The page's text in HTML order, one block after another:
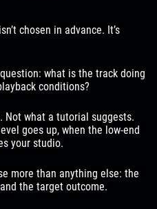
chosen in advance. It’s
what is the track doing
conditions?
Not what a tutorial suggests.
goes up, when the low-end
your studio.
more than anything else: the
the target outcome.